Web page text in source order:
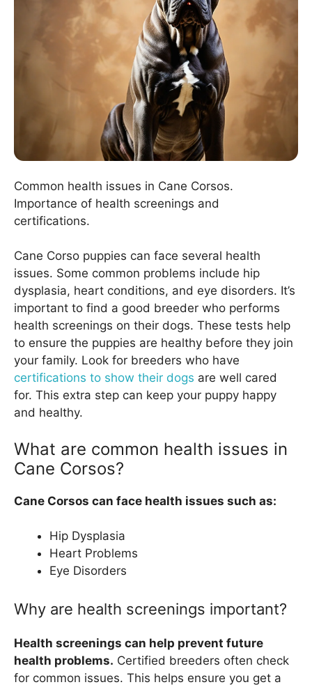
Common health issues in Cane Corsos.
Importance of health screenings and
certifications.
Cane Corso puppies can face several health
issues. Some common problems include hip
dysplasia, heart conditions, and eye disorders. It’s
important to find a good breeder who performs
health screenings on their dogs. These tests help
to ensure the puppies are healthy before they join
your family. Look for breeders who have
certifications to show their dogs are well cared
for. This extra step can keep your puppy happy
and healthy.
What are common health issues in
Cane Corsos?
Cane Corsos can face health issues such as:
Hip Dysplasia
Heart Problems
Eye Disorders
Why are health screenings important?
Health screenings can help prevent future
health problems. Certified breeders often check
for common issues. This helps ensure you get a